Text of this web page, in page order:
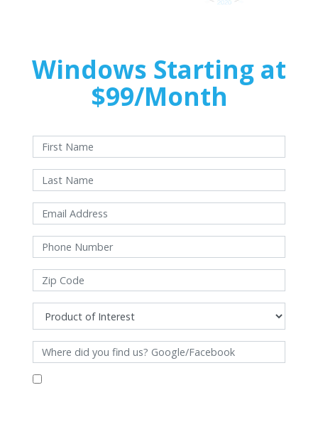
Windows Starting at
$99/Month
$99/Month example based on a qualifying 6-window purchase.